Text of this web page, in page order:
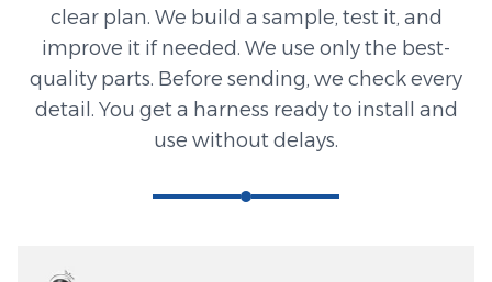
clear plan. We build a sample, test it, and
improve it if needed. We use only the best-
quality parts. Before sending, we check every
detail. You get a harness ready to install and
use without delays.